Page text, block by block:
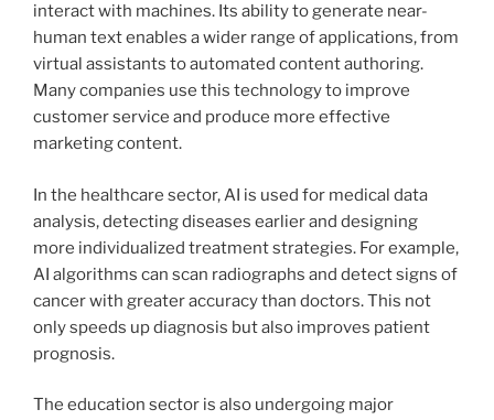
interact with machines. Its ability to generate near-
human text enables a wider range of applications, from
virtual assistants to automated content authoring.
Many companies use this technology to improve
customer service and produce more effective
marketing content.
In the healthcare sector, AI is used for medical data
analysis, detecting diseases earlier and designing
more individualized treatment strategies. For example,
AI algorithms can scan radiographs and detect signs of
cancer with greater accuracy than doctors. This not
only speeds up diagnosis but also improves patient
prognosis.
The education sector is also undergoing major